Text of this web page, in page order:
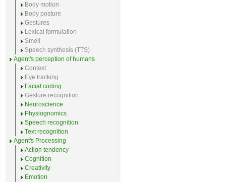
Body motion
Body posture
Gestures
Lexical formulation
Smell
Speech synthesis (TTS)
Agent's perception of humans
Context
Eye tracking
Facial coding
Gesture recognition
Neuroscience
Physiognomics
Speech recognition
Text recognition
Agent's Processing
Action tendency
Cognition
Creativity
Emotion